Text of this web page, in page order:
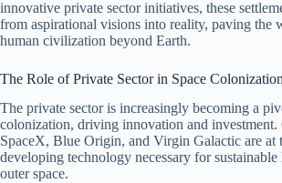
innovative private sector initiatives, these
from aspirational visions into reality, paving the
human civilization beyond Earth.
The Role of Private Sector in Space Colonization
The private sector is increasingly becoming a
colonization, driving innovation and investment.
SpaceX, Blue Origin, and Virgin Galactic are at
developing technology necessary for sustainable
outer space.